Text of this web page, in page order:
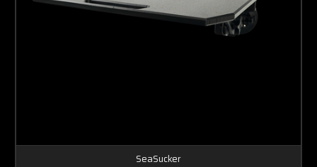
SeaSucker